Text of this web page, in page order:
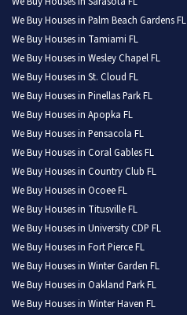
We Buy Houses in Palm Beach Gardens FL
We Buy Houses in Tamiami FL
We Buy Houses in Wesley Chapel FL
We Buy Houses in St. Cloud FL
We Buy Houses in Pinellas Park FL
We Buy Houses in Apopka FL
We Buy Houses in Pensacola FL
We Buy Houses in Coral Gables FL
We Buy Houses in Country Club FL
We Buy Houses in Ocoee FL
We Buy Houses in Titusville FL
We Buy Houses in University CDP FL
We Buy Houses in Fort Pierce FL
We Buy Houses in Winter Garden FL
We Buy Houses in Oakland Park FL
We Buy Houses in Winter Haven FL